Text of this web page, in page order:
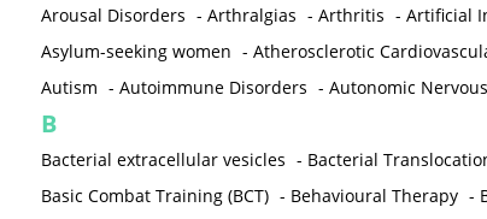
Arousal Disorders - Arthralgias - Arthritis - Artificial
Asylum-seeking women - Atherosclerotic
Autism - Autoimmune Disorders - Autonomic
B
Bacterial extracellular vesicles - Bacterial
Basic Combat Training (BCT) - Behavioural Therapy -